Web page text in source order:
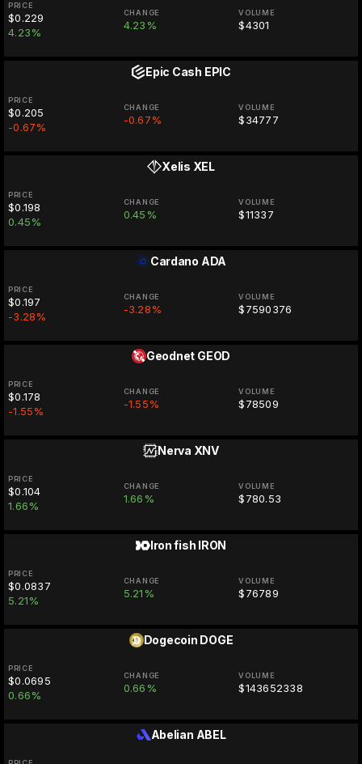
PRICE
$0.229
4.23%
CHANGE
4.23%
VOLUME
$4301
Epic Cash EPIC
PRICE
$0.205
-0.67%
CHANGE
-0.67%
VOLUME
$34777
Xelis XEL
PRICE
$0.198
0.45%
CHANGE
0.45%
VOLUME
$11337
Cardano ADA
PRICE
$0.197
-3.28%
CHANGE
-3.28%
VOLUME
$7590376
Geodnet GEOD
PRICE
$0.178
-1.55%
CHANGE
-1.55%
VOLUME
$78509
Nerva XNV
PRICE
$0.104
1.66%
CHANGE
1.66%
VOLUME
$780.53
Iron fish IRON
PRICE
$0.0837
5.21%
CHANGE
5.21%
VOLUME
$76789
Dogecoin DOGE
PRICE
$0.0695
0.66%
CHANGE
0.66%
VOLUME
$143652338
Abelian ABEL